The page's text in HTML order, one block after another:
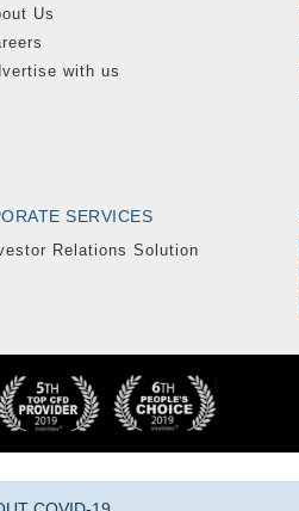
Us
with us
SERVICES
Relations Solution